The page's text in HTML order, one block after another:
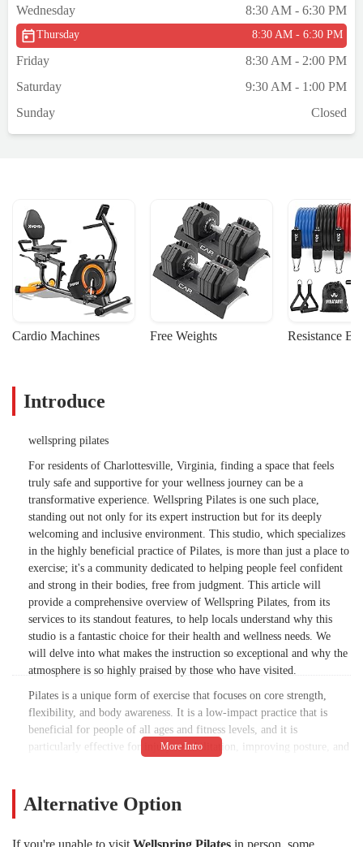
Wednesday
8:30 AM - 6:30 PM
Thursday 8:30 AM - 6:30 PM
Friday
8:30 AM - 2:00 PM
Saturday
9:30 AM - 1:00 PM
Sunday
Closed
Cardio Machines Free Weights Resistance
Introduce
wellspring pilates
For residents of Charlottesville, Virginia, finding a space that feels
truly safe and supportive for your wellness journey can be a
transformative experience. Wellspring Pilates is one such place,
standing out not only for its expert instruction but for its deeply
welcoming and inclusive environment. This studio, which specializes
in the highly beneficial practice of Pilates, is more than just a place to
exercise; it's a community dedicated to helping people feel confident
and strong in their bodies, free from judgment. This article will
provide a comprehensive overview of Wellspring Pilates, from its
services to its standout features, to help locals understand why this
studio is a fantastic choice for their health and wellness needs. We
will delve into what makes the instruction so exceptional and why the
atmosphere is so highly praised by those who have visited.
Pilates is a unique form of exercise that focuses on core strength,
flexibility, and body awareness. It is a low-impact practice that is
beneficial for people of all ages and fitness levels, and it is
particularly effective for injury rehabilitation, improving posture, and
mentioned Ellie and Elaine, are not only knowledgeable but also
deeply empathetic. They create a space where you feel comfortable,
Alternative Option